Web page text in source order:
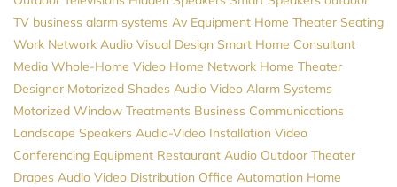
TV business alarm systems Av Equipment Home Theater Seating
Work Network Audio Visual Design Smart Home Consultant
Media Whole-Home Video Home Network Home Theater
Designer Motorized Shades Audio Video Alarm Systems
Motorized Window Treatments Business Communications
Landscape Speakers Audio-Video Installation Video
Conferencing Equipment Restaurant Audio Outdoor Theater
Drapes Audio Video Distribution Office Automation Home